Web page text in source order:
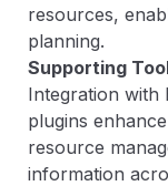
resources,
planning.
Supporting
Integration with
plugins
resource
information